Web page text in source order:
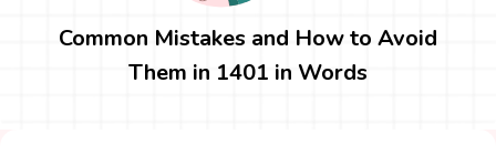
Common Mistakes and How to Avoid
Them in 1401 in Words